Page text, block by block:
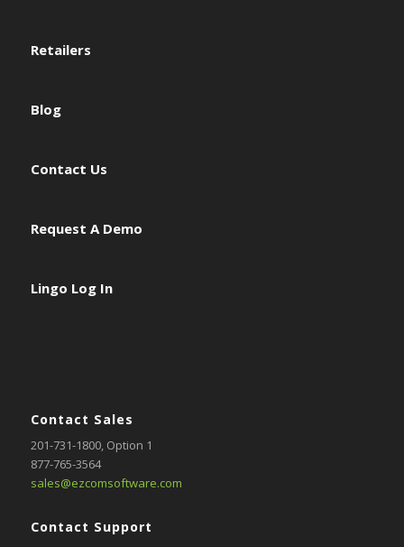
Retailers
Blog
Contact Us
Request A Demo
Lingo Log In
Contact Sales
201-731-1800, Option 1
877-765-3564
sales@ezcomsoftware.com
Contact Support